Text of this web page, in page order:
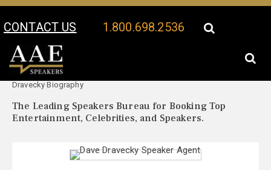
CONTACT US 1.800.698.2536
Your Location:
Dravecky Biography
The Leading Speakers Bureau for Booking Top
Entertainment, Celebrities, and Speakers.